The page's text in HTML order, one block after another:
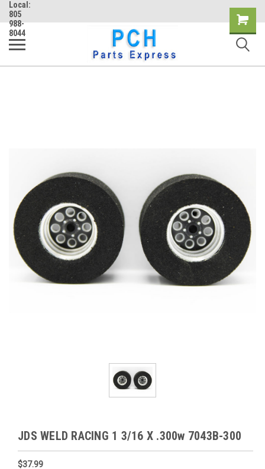
Local:
805
988-
8044
Shopping
Cart
JDS WELD RACING 1 3/16 X .300w 7043B-300
$37.99